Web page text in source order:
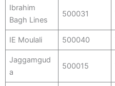
Ibrahim
Bagh Lines
500031
IE Moulali 500040
Jaggamgud
a
500015